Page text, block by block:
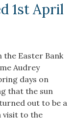
1st April
Easter Bank
Audrey
days on
that the sun
out to be a
visit to the